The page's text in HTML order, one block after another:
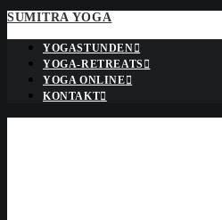
SUMITRA YOGA
YOGASTUNDEN
YOGA-RETREATS
YOGA ONLINE
KONTAKT